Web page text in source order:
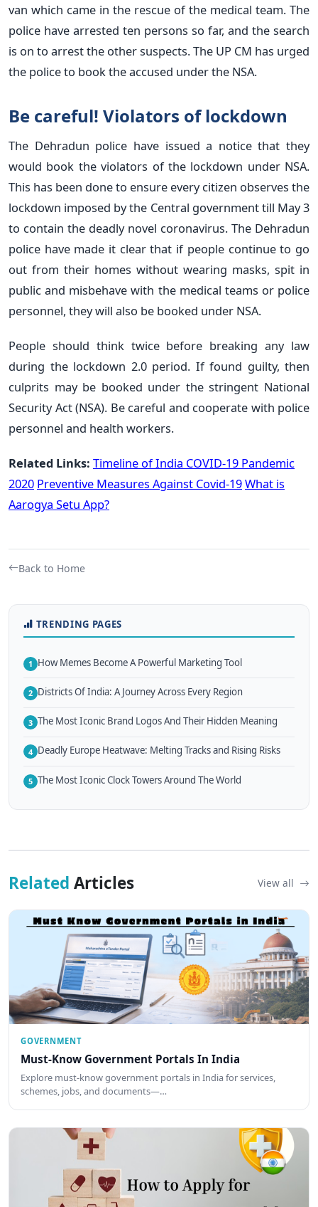
van which came in the rescue of the medical team. The
police have arrested ten persons so far, and the search
is on to arrest the other suspects. The UP CM has urged
the police to book the accused under the NSA.
Be careful! Violators of lockdown
The Dehradun police have issued a notice that they
would book the violators of the lockdown under NSA.
This has been done to ensure every citizen observes the
lockdown imposed by the Central government till May 3
to contain the deadly novel coronavirus. The Dehradun
police have made it clear that if people continue to go
out from their homes without wearing masks, spit in
public and misbehave with the medical teams or police
personnel, they will also be booked under NSA.
People should think twice before breaking any law
during the lockdown 2.0 period. If found guilty, then
culprits may be booked under the stringent National
Security Act (NSA). Be careful and cooperate with police
personnel and health workers.
Related Links: Timeline of India COVID-19 Pandemic
2020 Preventive Measures Against Covid-19What is
Aarogya Setu App?
Back to Home
TRENDING PAGES
1 How Memes Become A Powerful Marketing Tool
2 Districts Of India: A Journey Across Every Region
3 The Most Iconic Brand Logos And Their Hidden Meaning
4 Deadly Europe Heatwave: Melting Tracks and Rising Risks
5 The Most Iconic Clock Towers Around The World
Related Articles View all
GOVERNMENT
Must-Know Government Portals In India
Explore must-know government portals in India for services,
schemes, jobs, and documents—…